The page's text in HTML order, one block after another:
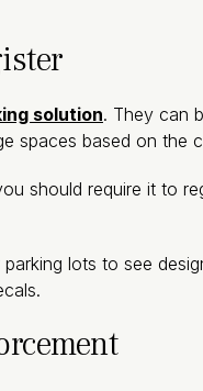
solution. They can
spaces based on the
should require it to
lots to see